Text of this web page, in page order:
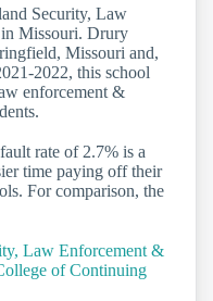
Security, Law
Missouri. Drury
Missouri and,
2022, this school
enforcement &
rate of 2.7% is a
time paying off their
For comparison, the
Law Enforcement &
of Continuing